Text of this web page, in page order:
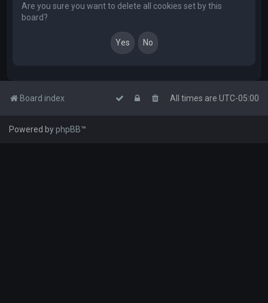
Are you sure you want to delete all cookies set by this
board?
Board index All times are UTC-05:00
Powered byphpBB™